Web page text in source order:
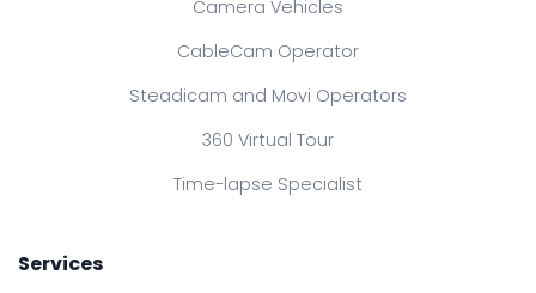
Camera Vehicles
CableCam Operator
Steadicam and Movi Operators
360 Virtual Tour
Time-lapse Specialist
Services